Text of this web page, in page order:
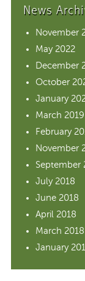
News
November
May 2022
December
October
January
March 2019
February
November
September
July 2018
June 2018
April 2018
March 2018
January